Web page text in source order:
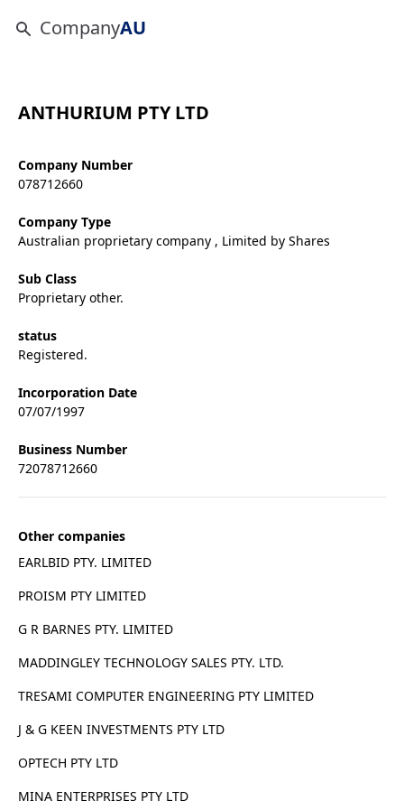
CompanyAU
ANTHURIUM PTY LTD
Company Number
078712660
Company Type
Australian proprietary company , Limited by Shares
Sub Class
Proprietary other.
status
Registered.
Incorporation Date
07/07/1997
Business Number
72078712660
Other companies
EARLBID PTY. LIMITED
PROISM PTY LIMITED
G R BARNES PTY. LIMITED
MADDINGLEY TECHNOLOGY SALES PTY. LTD.
TRESAMI COMPUTER ENGINEERING PTY LIMITED
J & G KEEN INVESTMENTS PTY LTD
OPTECH PTY LTD
MINA ENTERPRISES PTY LTD